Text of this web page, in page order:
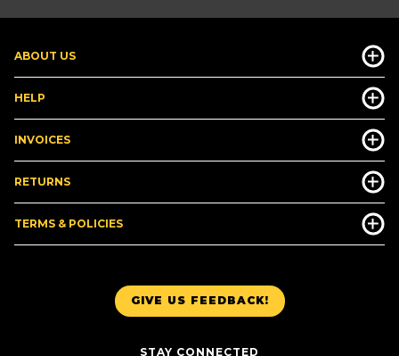
GIVE US FEEDBACK!
STAY CONNECTED
ABOUT US
HELP
INVOICES
RETURNS
TERMS & POLICIES